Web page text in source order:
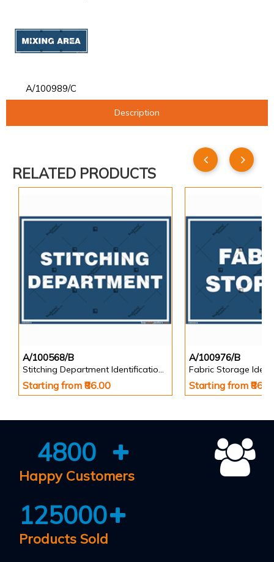
A/100989/C
Description
RELATED PRODUCTS
A/100568/B
Stitching Department Identification Board in Landscape English
Starting from ₹86.00
A/100976/B
Starting from
4800
Happy Customers
125000
Products Sold